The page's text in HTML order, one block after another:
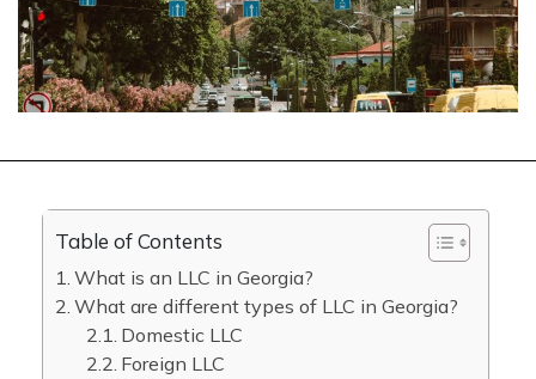
Table of Contents
What is an LLC in Georgia?
What are different types of LLC in Georgia?
Domestic LLC
Foreign LLC